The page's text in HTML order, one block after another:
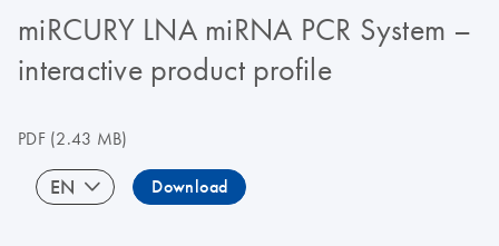
miRCURY LNA miRNA PCR System –
interactive product profile
PDF(2.43 MB)
EN Download